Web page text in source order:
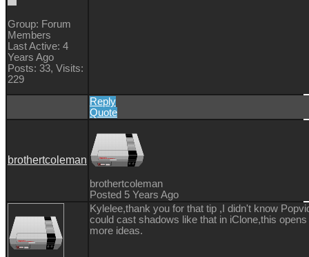
Group: Forum
Members
Last Active: 4
Years Ago
Posts: 33, Visits:
229
Reply
Quote
brothertcoleman
brothertcoleman
Posted 5 Years Ago
Kylelee,thank you for that tip ,I didn't know
could cast shadows like that in iClone,this opens
more ideas.